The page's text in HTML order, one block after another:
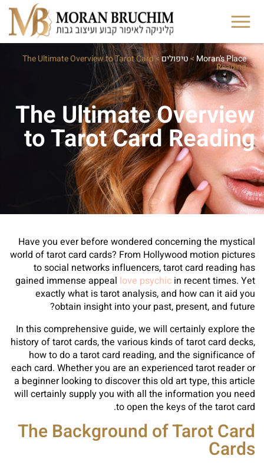
Moran's Place
>טיפולים>
The Ultimate Overview to Tarot Card
Reading
The Ultimate Overview
to Tarot Card Reading
Have you ever before wondered concerning the mystical
world of tarot card cards? From Hollywood motion pictures
to social networks influencers, tarot card reading has
gained immense appeal love psychic in recent times. Yet
exactly what is tarot analysis, and how can it aid you
obtain insight into your past, present, and future?
In this comprehensive guide, we will certainly explore the
history of tarot cards, the various kinds of tarot card decks,
how to do a tarot card reading, and the significance of
each card. Whether you are an experienced tarot reader or
a beginner looking to discover this old art type, this article
will certainly supply you with all the information you need
to open the keys of the tarot card.
The Background of Tarot Card
Cards